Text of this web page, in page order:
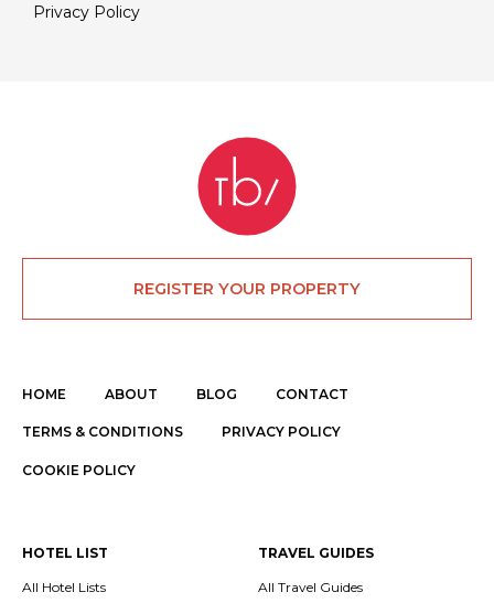
Privacy Policy
REGISTER YOUR PROPERTY
HOME ABOUT BLOG CONTACT
TERMS & CONDITIONS PRIVACY POLICY
COOKIE POLICY
HOTEL LIST
All Hotel Lists
TRAVEL GUIDES
All Travel Guides